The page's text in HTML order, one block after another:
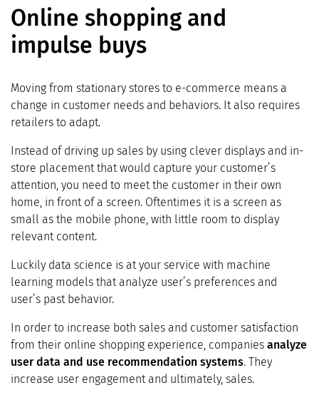
Online shopping and
impulse buys
Moving from stationary stores to e-commerce means a
change in customer needs and behaviors. It also requires
retailers to adapt.
Instead of driving up sales by using clever displays and in-
store placement that would capture your customer’s
attention, you need to meet the customer in their own
home, in front of a screen. Oftentimes it is a screen as
small as the mobile phone, with little room to display
relevant content.
Luckily data science is at your service with machine
learning models that analyze user’s preferences and
user’s past behavior.
In order to increase both sales and customer satisfaction
from their online shopping experience, companies analyze
user data and use recommendation systems. They
increase user engagement and ultimately, sales.